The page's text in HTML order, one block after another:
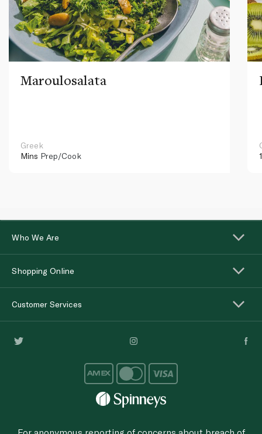
Maroulosalata
Greek
Mins Prep/Cook
Who We Are
Shopping Online
Customer Services